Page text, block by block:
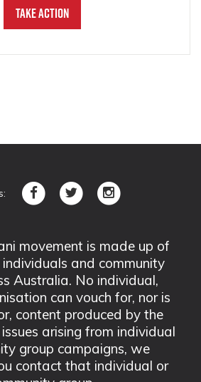
Take Action
movement is made up of
and community
Australia. No individual,
can vouch for, nor is
content produced by the
arising from individual
group campaigns, we
contact that individual or